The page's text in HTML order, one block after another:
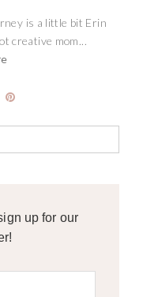
is a little bit Erin
creative mom...
up for our